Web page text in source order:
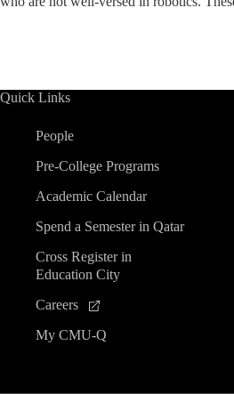
Quick Links
People
Pre-College Programs
Academic Calendar
Spend a Semester in Qatar
Cross Register in
Education City
Careers
My CMU-Q